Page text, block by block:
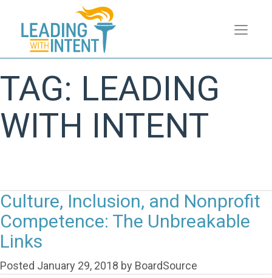
TAG: LEADING
WITH INTENT
Culture, Inclusion, and Nonprofit
Competence: The Unbreakable
Links
Posted January 29, 2018 by BoardSource